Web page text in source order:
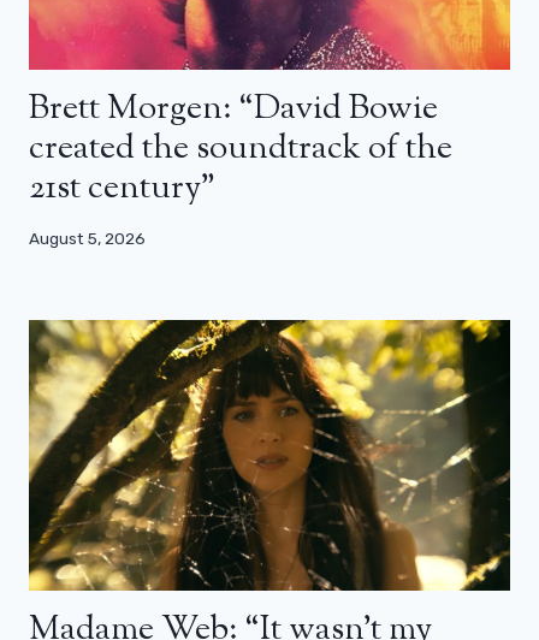
Brett Morgen: “David Bowie
created the soundtrack of the
21st century”
August 5, 2026
Madame Web: “It wasn’t my